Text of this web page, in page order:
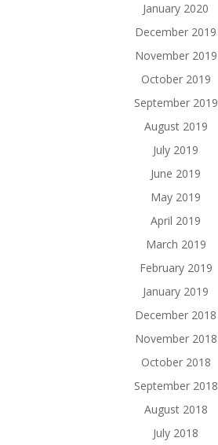
January 2020
December 2019
November 2019
October 2019
September 2019
August 2019
July 2019
June 2019
May 2019
April 2019
March 2019
February 2019
January 2019
December 2018
November 2018
October 2018
September 2018
August 2018
July 2018